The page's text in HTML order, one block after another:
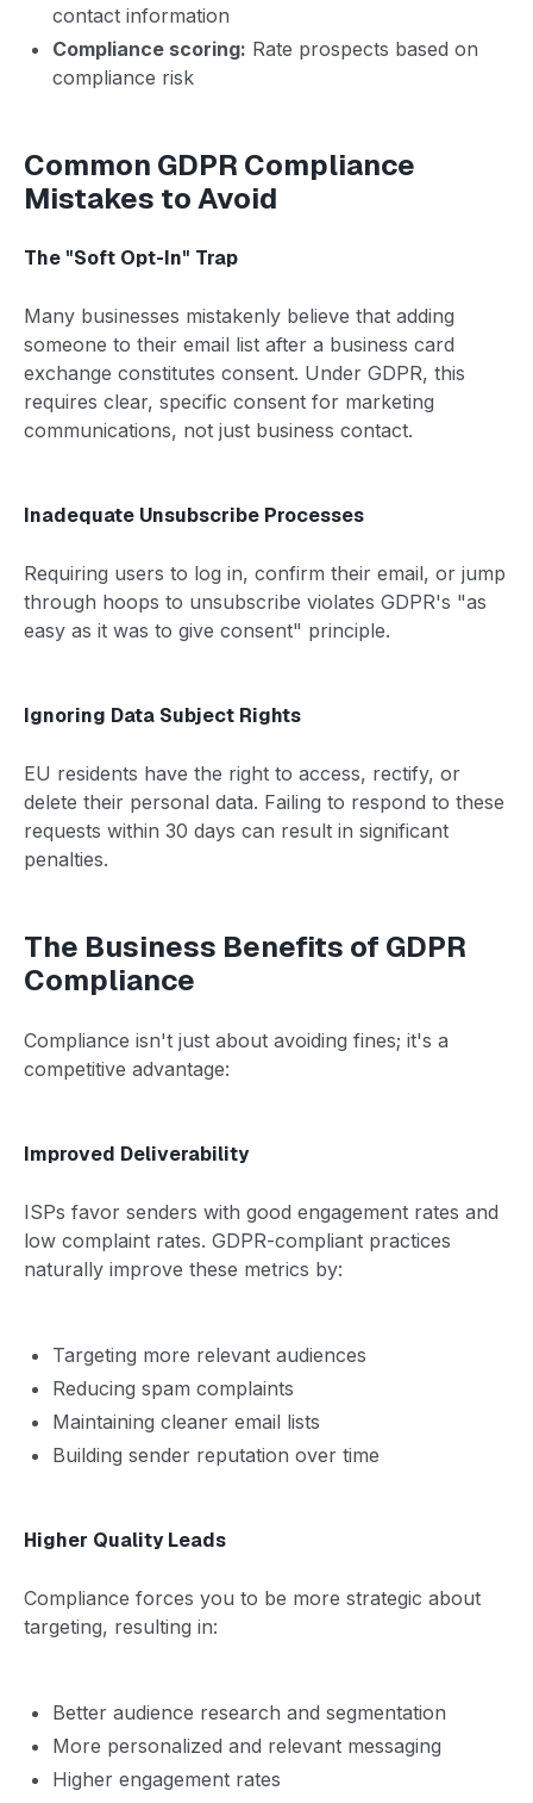
contact information
Compliance scoring: Rate prospects based on
compliance risk
Common GDPR Compliance
Mistakes to Avoid
The "Soft Opt-In" Trap
Many businesses mistakenly believe that adding
someone to their email list after a business card
exchange constitutes consent. Under GDPR, this
requires clear, specific consent for marketing
communications, not just business contact.
Inadequate Unsubscribe Processes
Requiring users to log in, confirm their email, or jump
through hoops to unsubscribe violates GDPR's "as
easy as it was to give consent" principle.
Ignoring Data Subject Rights
EU residents have the right to access, rectify, or
delete their personal data. Failing to respond to these
requests within 30 days can result in significant
penalties.
The Business Benefits of GDPR
Compliance
Compliance isn't just about avoiding fines; it's a
competitive advantage:
Improved Deliverability
ISPs favor senders with good engagement rates and
low complaint rates. GDPR-compliant practices
naturally improve these metrics by:
Targeting more relevant audiences
Reducing spam complaints
Maintaining cleaner email lists
Building sender reputation over time
Higher Quality Leads
Compliance forces you to be more strategic about
targeting, resulting in:
Better audience research and segmentation
More personalized and relevant messaging
Higher engagement rates